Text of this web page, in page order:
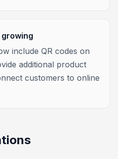
include QR codes on
additional product
customers to online